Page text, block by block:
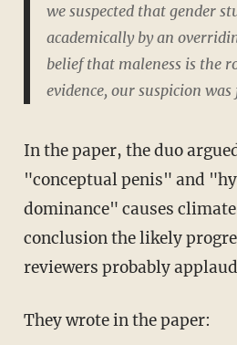
we suspected that gender
academically by an
belief that maleness is the
evidence, our suspicion
In the paper, the duo
"conceptual penis" and
dominance" causes
conclusion the likely
reviewers probably
They wrote in the paper: